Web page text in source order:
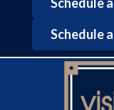
Schedule